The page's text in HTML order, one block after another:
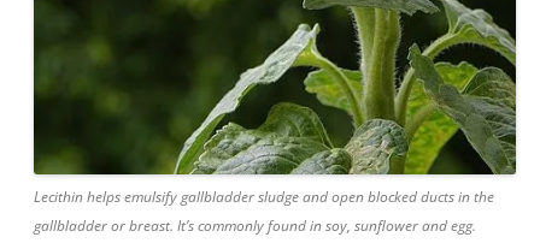
Lecithin helps emulsify gallbladder sludge and open blocked ducts in the
gallbladder or breast. It’s commonly found in soy, sunflower and egg.